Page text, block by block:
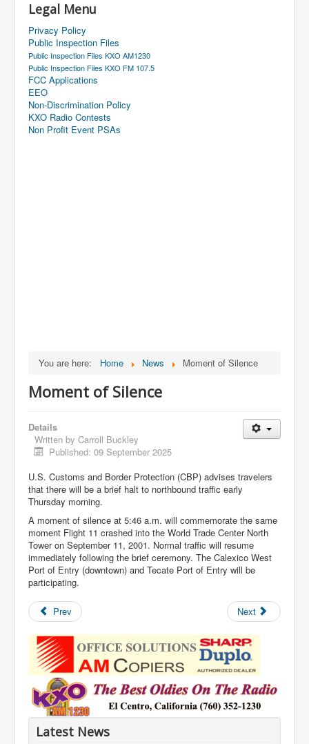
Legal Menu
Privacy Policy
Public Inspection Files
Public Inspection Files KXO AM1230
Public Inspection Files KXO FM 107.5
FCC Applications
EEO
Non-Discrimination Policy
KXO Radio Contests
Non Profit Event PSAs
You are here: Home News Moment of Silence
Moment of Silence
Details
Written by Carroll Buckley
Published: 09 September 2025
U.S. Customs and Border Protection (CBP) advises travelers
that there will be a brief halt to northbound traffic early
Thursday morning.
A moment of silence at 5:46 a.m. will commemorate the same
moment Flight 11 crashed into the World Trade Center North
Tower on September 11, 2001. Normal traffic will resume
immediately following the brief ceremony. The Calexico West
Port of Entry (downtown) and Tecate Port of Entry will be
participating.
Prev Next
Latest News